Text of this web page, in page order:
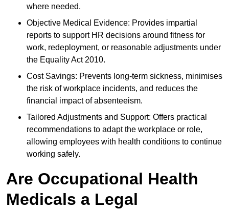
where needed.
Objective Medical Evidence: Provides impartial
reports to support HR decisions around fitness for
work, redeployment, or reasonable adjustments under
the Equality Act 2010.
Cost Savings: Prevents long-term sickness, minimises
the risk of workplace incidents, and reduces the
financial impact of absenteeism.
Tailored Adjustments and Support: Offers practical
recommendations to adapt the workplace or role,
allowing employees with health conditions to continue
working safely.
Are Occupational Health
Medicals a Legal